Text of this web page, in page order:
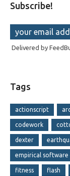
Subscribe!
Delivered by
Tags
actionscript
codework
dexter
empirical software
fitness flash